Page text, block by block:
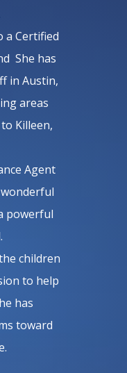
a Certified
She has
in Austin,
areas
Killeen,
Agent
powerful
children
to help
has
toward